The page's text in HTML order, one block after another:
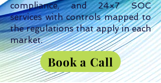
compliance, and 24×7 SOC
services with controls mapped to
the regulations that apply in each
market.
Book a Call